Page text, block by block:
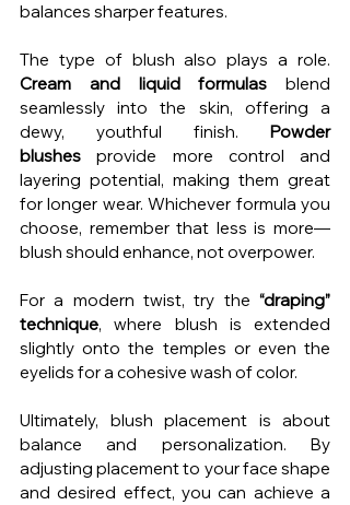
balances sharper features.
Cream and liquid formulas blend
seamlessly into the skin, offering a
dewy, youthful finish. Powder
blushes provide more control and
layering potential, making them great
for longer wear. Whichever formula you
choose, remember that less is more—
blush should enhance, not overpower.
For a modern twist, try the “draping”
technique, where blush is extended
slightly onto the temples or even the
eyelids for a cohesive wash of color.
Ultimately, blush placement is about
balance and personalization. By
adjusting placement to your face shape
and desired effect, you can achieve a